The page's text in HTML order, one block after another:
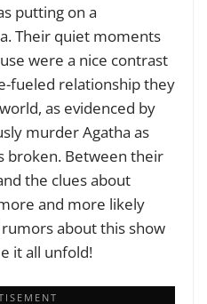
putting on a
Their quiet moments
were a nice contrast
fueled relationship they
as evidenced by
murder Agatha as
broken. Between their
the clues about
and more likely
about this show
it all unfold!